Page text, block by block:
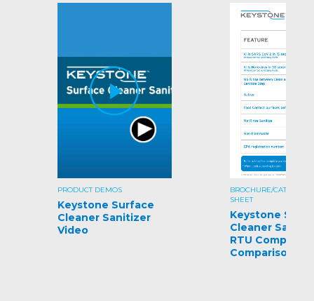
PRODUCT DEMOS
Keystone Surface
Cleaner Sanitizer
Video
BROCHURE/CATALOG/
SHEET
Keystone
Cleaner
RTU
Comparison